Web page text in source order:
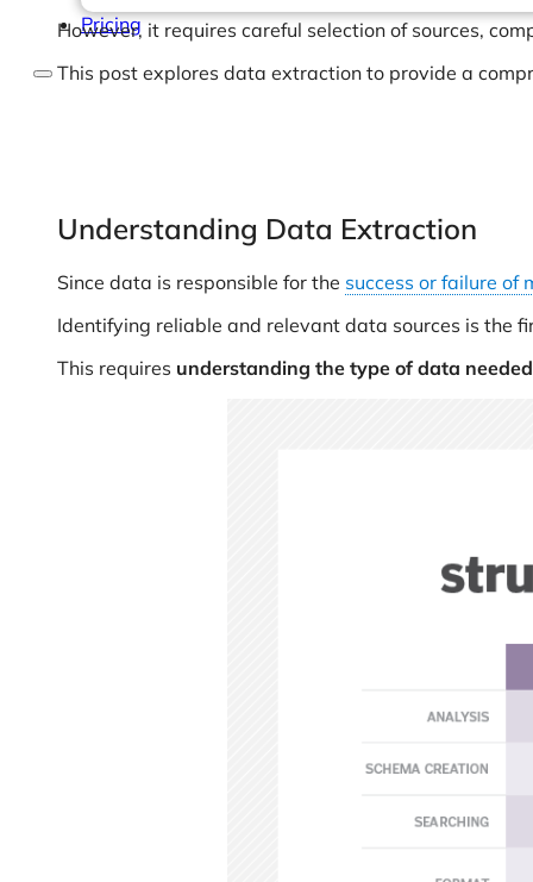
Pricing
However, it requires careful selection of sources,
This post explores data extraction to provide a
Understanding Data Extraction
Since data is responsible for the success or failure of
Identifying reliable and relevant data sources is
This requires understanding the type of data needed